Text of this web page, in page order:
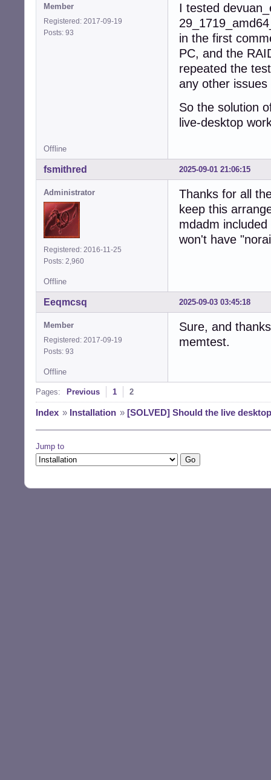
Member
Registered: 2017-09-19
Posts: 93
I tested
in the first
PC, and the
repeated the
any other
So the solution
live-desktop
Offline
2025-09-01 21:06:15
fsmithred
Administrator
Registered: 2016-11-25
Posts: 2,960
Thanks for all
keep this
mdadm
won't have
Offline
2025-09-03 03:45:18
Eeqmcsq
Member
Registered: 2017-09-19
Posts: 93
Sure, and
memtest.
Offline
Pages: Previous 1 2
Index » Installation » [SOLVED] Should the live
Jump to